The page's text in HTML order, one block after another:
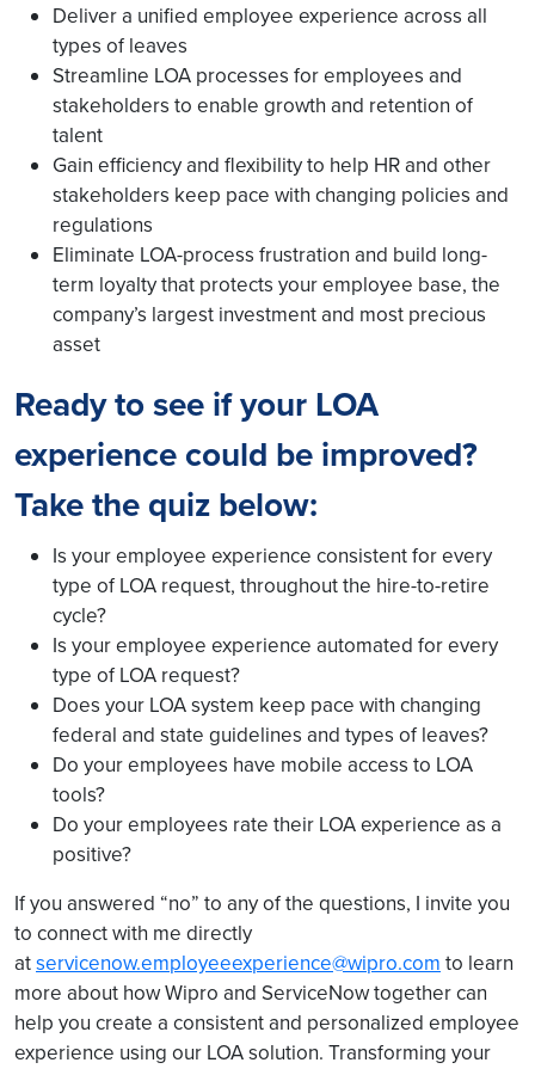
Deliver a unified employee experience across all
types of leaves
Streamline LOA processes for employees and
stakeholders to enable growth and retention of
talent
Gain efficiency and flexibility to help HR and other
stakeholders keep pace with changing policies and
regulations
Eliminate LOA-process frustration and build long-
term loyalty that protects your employee base, the
company’s largest investment and most precious
asset
Ready to see if your LOA
experience could be improved?
Take the quiz below:
Is your employee experience consistent for every
type of LOA request, throughout the hire-to-retire
cycle?
Is your employee experience automated for every
type of LOA request?
Does your LOA system keep pace with changing
federal and state guidelines and types of leaves?
Do your employees have mobile access to LOA
tools?
Do your employees rate their LOA experience as a
positive?
If you answered “no” to any of the questions, I invite you
to connect with me directly
atservicenow.employeeexperience@wipro.com to learn
more about how Wipro and ServiceNow together can
help you create a consistent and personalized employee
experience using our LOA solution. Transforming your